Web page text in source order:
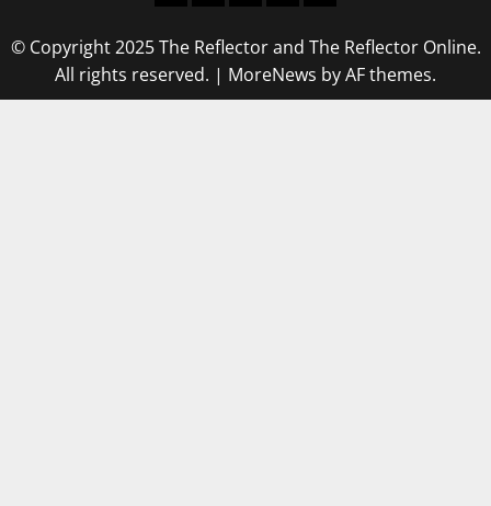
© Copyright 2025 The Reflector and The Reflector Online.
All rights reserved. | MoreNews by AF themes.